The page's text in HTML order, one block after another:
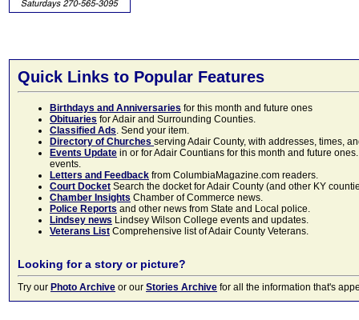
Quick Links to Popular Features
Birthdays and Anniversaries for this month and future ones
Obituaries for Adair and Surrounding Counties.
Classified Ads. Send your item.
Directory of Churches serving Adair County, with addresses, times,
Events Update in or for Adair Countians for this month and future
events.
Letters and Feedback from ColumbiaMagazine.com readers.
Court Docket Search the docket for Adair County (and other KY
Chamber Insights Chamber of Commerce news.
Police Reports and other news from State and Local police.
Lindsey news Lindsey Wilson College events and updates.
Veterans List Comprehensive list of Adair County Veterans.
Looking for a story or picture?
Try our Photo Archive or our Stories Archive for all the information that's